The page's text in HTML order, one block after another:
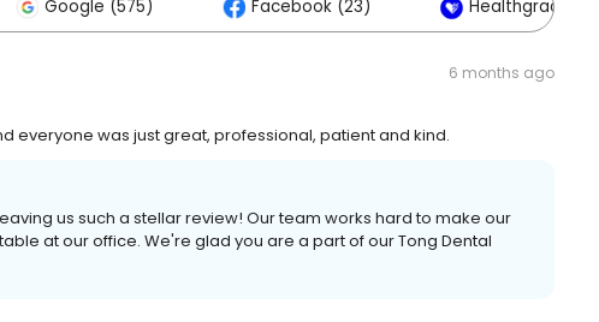
Google (575) Facebook (23) Healthgrades (2)
6 months ago
everyone was just great, professional, patient and kind.
us such a stellar review! Our team works hard to make our
at our office. We're glad you are a part of our Tong Dental